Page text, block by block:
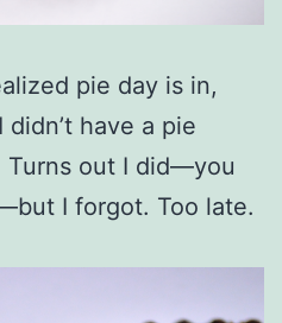
pie day is in,
have a pie
Turns out I did—you
I forgot. Too late.